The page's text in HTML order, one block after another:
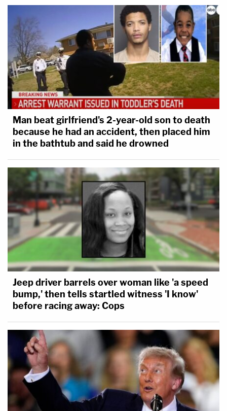
Man beat girlfriend's 2-year-old son to death
because he had an accident, then placed him
in the bathtub and said he drowned
Jeep driver barrels over woman like 'a speed
bump,' then tells startled witness 'I know'
before racing away: Cops